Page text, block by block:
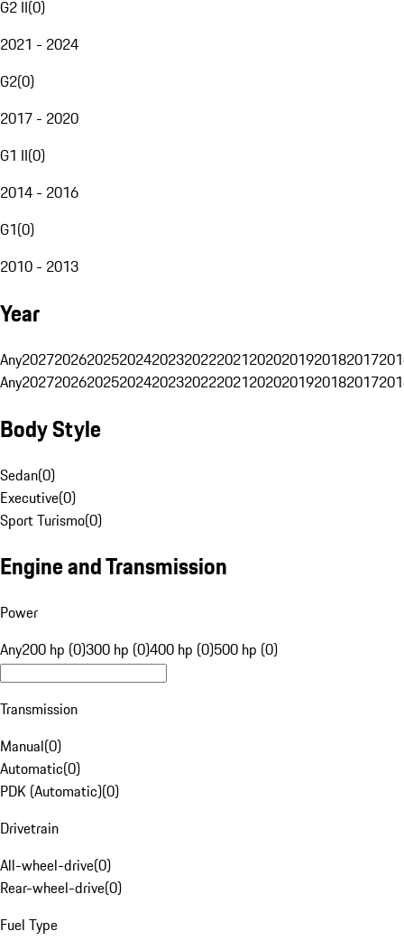
G2 II(0)
2021 - 2024
G2(0)
2017 - 2020
G1 II(0)
2014 - 2016
G1(0)
2010 - 2013
Year
Any20272026202520242023202220212020201920182017
Any20272026202520242023202220212020201920182017
Body Style
Sedan(0)
Executive(0)
Sport Turismo(0)
Engine and Transmission
Power
Any200 hp (0)300 hp (0)400 hp (0)500 hp (0)
Transmission
Manual(0)
Automatic(0)
PDK (Automatic)(0)
Drivetrain
All-wheel-drive(0)
Rear-wheel-drive(0)
Fuel Type